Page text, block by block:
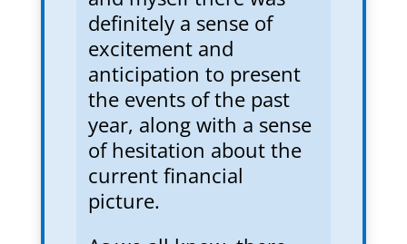
definitely a sense of
excitement and
anticipation to present
the events of the past
year, along with a sense
of hesitation about the
current financial
picture.